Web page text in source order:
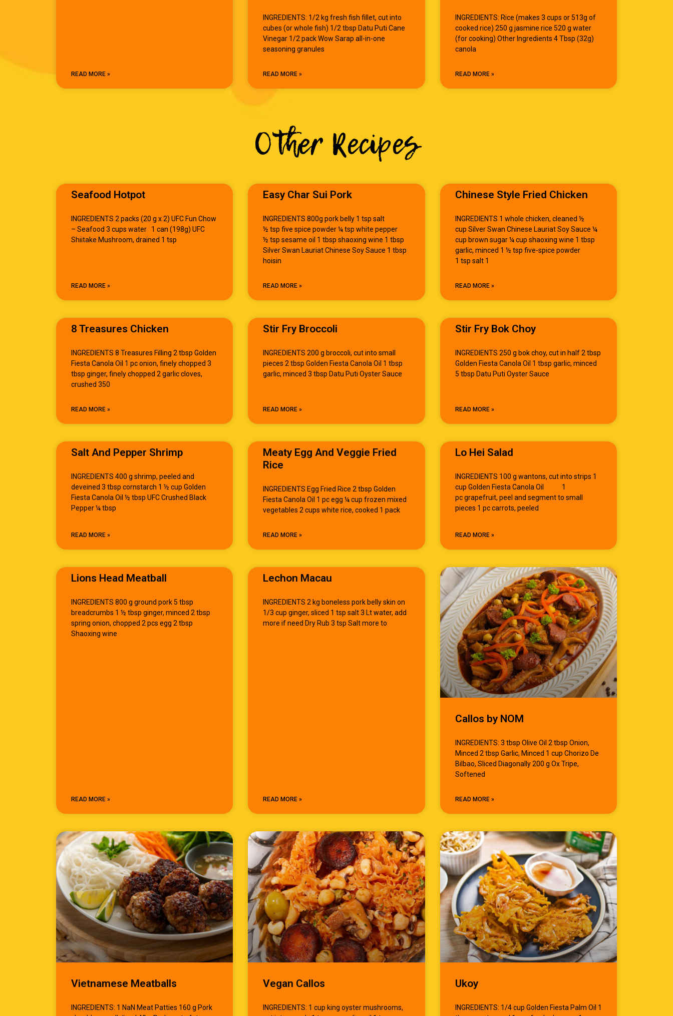
READ MORE »
INGREDIENTS: 1/2 kg fresh fish fillet, cut into
cubes (or whole fish) 1/2 tbsp Datu Puti Cane
Vinegar 1/2 pack Wow Sarap all-in-one
seasoning granules
READ MORE »
INGREDIENTS: Rice (makes 3 cups or 513g of
cooked rice) 250 g jasmine rice 520 g water
(for cooking) Other Ingredients 4 Tbsp (32g)
canola
READ MORE »
Other Recipes
Seafood Hotpot
INGREDIENTS 2 packs (20 g x 2) UFC Fun Chow
– Seafood 3 cups water 1 can (198g) UFC
Shiitake Mushroom, drained 1 tsp
READ MORE »
Easy Char Sui Pork
INGREDIENTS 800g pork belly 1 tsp salt
½ tsp five spice powder ¼ tsp white pepper
½ tsp sesame oil 1 tbsp shaoxing wine 1 tbsp
Silver Swan Lauriat Chinese Soy Sauce 1 tbsp
hoisin
READ MORE »
Chinese Style Fried Chicken
INGREDIENTS 1 whole chicken, cleaned ½
cup Silver Swan Chinese Lauriat Soy Sauce ¼
cup brown sugar ¼ cup shaoxing wine 1 tbsp
garlic, minced 1 ½ tsp five-spice powder
1 tsp salt 1
READ MORE »
8 Treasures Chicken
INGREDIENTS 8 Treasures Filling 2 tbsp Golden
Fiesta Canola Oil 1 pc onion, finely chopped 3
tbsp ginger, finely chopped 2 garlic cloves,
crushed 350
READ MORE »
Stir Fry Broccoli
INGREDIENTS 200 g broccoli, cut into small
pieces 2 tbsp Golden Fiesta Canola Oil 1 tbsp
garlic, minced 3 tbsp Datu Puti Oyster Sauce
READ MORE »
Stir Fry Bok Choy
INGREDIENTS 250 g bok choy, cut in half 2 tbsp
Golden Fiesta Canola Oil 1 tbsp garlic, minced
5 tbsp Datu Puti Oyster Sauce
READ MORE »
Salt And Pepper Shrimp
INGREDIENTS 400 g shrimp, peeled and
deveined 3 tbsp cornstarch 1 ½ cup Golden
Fiesta Canola Oil ½ tbsp UFC Crushed Black
Pepper ¼ tbsp
READ MORE »
Meaty Egg And Veggie Fried
Rice
INGREDIENTS Egg Fried Rice 2 tbsp Golden
Fiesta Canola Oil 1 pc egg ¼ cup frozen mixed
vegetables 2 cups white rice, cooked 1 pack
READ MORE »
Lo Hei Salad
INGREDIENTS 100 g wantons, cut into strips 1
cup Golden Fiesta Canola Oil 1
pc grapefruit, peel and segment to small
pieces 1 pc carrots, peeled
READ MORE »
Lions Head Meatball
INGREDIENTS 800 g ground pork 5 tbsp
breadcrumbs 1 ½ tbsp ginger, minced 2 tbsp
spring onion, chopped 2 pcs egg 2 tbsp
Shaoxing wine
READ MORE »
Lechon Macau
INGREDIENTS 2 kg boneless pork belly skin on
1/3 cup ginger, sliced 1 tsp salt 3 Lt water, add
more if need Dry Rub 3 tsp Salt more to
READ MORE »
Callos by NOM
INGREDIENTS: 3 tbsp Olive Oil 2 tbsp Onion,
Minced 2 tbsp Garlic, Minced 1 cup Chorizo De
Bilbao, Sliced Diagonally 200 g Ox Tripe,
Softened
READ MORE »
Vietnamese Meatballs
INGREDIENTS: 1 NaN Meat Patties 160 g Pork
Vegan Callos
INGREDIENTS: 1 cup king oyster mushrooms,
Ukoy
INGREDIENTS: 1/4 cup Golden Fiesta Palm Oil 1